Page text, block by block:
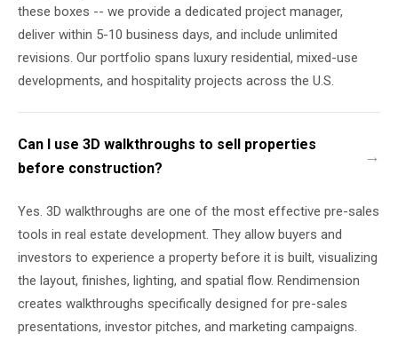
these boxes -- we provide a dedicated project manager,
deliver within 5-10 business days, and include unlimited
revisions. Our portfolio spans luxury residential, mixed-use
developments, and hospitality projects across the U.S.
Can I use 3D walkthroughs to sell properties
before construction?
Yes. 3D walkthroughs are one of the most effective pre-sales
tools in real estate development. They allow buyers and
investors to experience a property before it is built, visualizing
the layout, finishes, lighting, and spatial flow. Rendimension
creates walkthroughs specifically designed for pre-sales
presentations, investor pitches, and marketing campaigns.